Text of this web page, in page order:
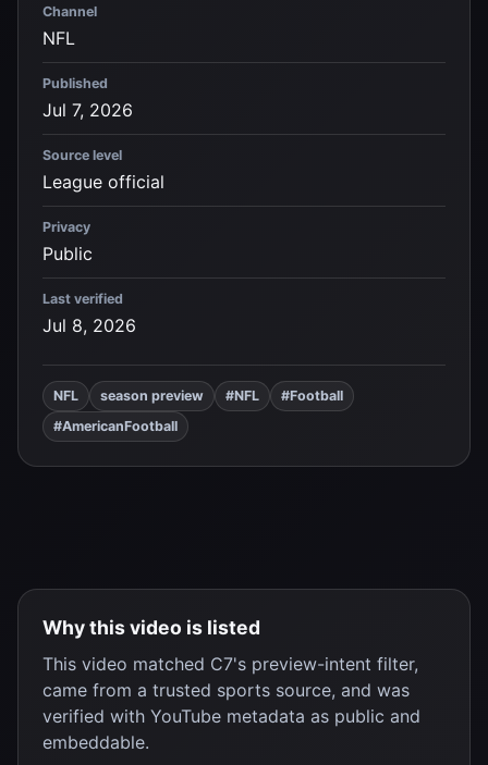
Channel
NFL
Published
Jul 7, 2026
Source level
League official
Privacy
Public
Last verified
Jul 8, 2026
NFL season preview #NFL
#Football
#AmericanFootball
Why this video is listed
This video matched C7's preview-intent filter,
came from a trusted sports source, and was
verified with YouTube metadata as public and
embeddable.